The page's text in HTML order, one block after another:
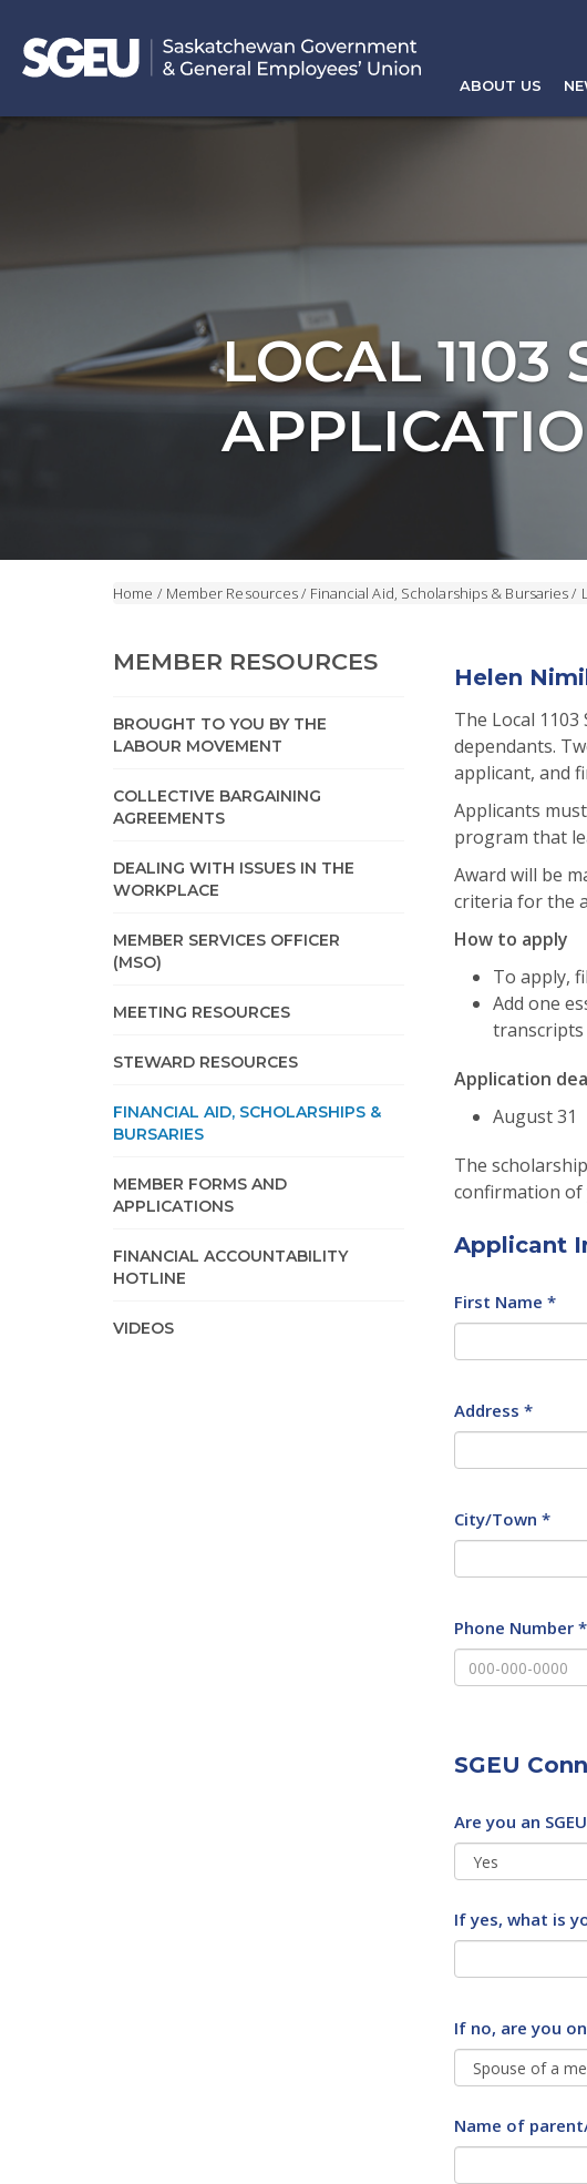
ABOUT US
LOCAL 1103
Home / Member Resources/ Financial Aid, Scholarships & Bursaries/
MEMBER RESOURCES
BROUGHT TO YOU BY THE
LABOUR MOVEMENT
COLLECTIVE BARGAINING
AGREEMENTS
DEALING WITH ISSUES IN THE
WORKPLACE
MEMBER SERVICES OFFICER
(MSO)
MEETING RESOURCES
STEWARD RESOURCES
FINANCIAL AID, SCHOLARSHIPS &
BURSARIES
MEMBER FORMS AND
APPLICATIONS
FINANCIAL ACCOUNTABILITY
HOTLINE
VIDEOS
Helen
The Local
dependants.
applicant, and
Applicants
program that
Award will be
criteria for the
How to apply
To apply,
Add one
Application
August 31
The
confirmation of
Applicant
First Name *
Address *
City/Town *
Phone Number *
SGEU
Are you an
If yes, what is
If no, are you
Name of